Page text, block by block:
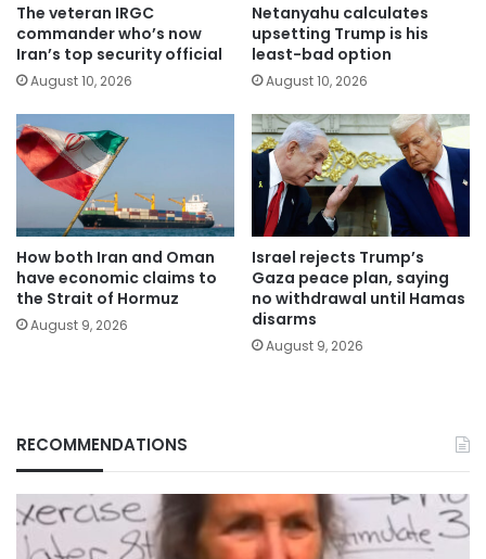
The veteran IRGC
commander who’s now
Iran’s top security official
August 10, 2026
Netanyahu calculates
upsetting Trump is his
least-bad option
August 10, 2026
How both Iran and Oman
have economic claims to
the Strait of Hormuz
August 9, 2026
Israel rejects Trump’s
Gaza peace plan, saying
no withdrawal until Hamas
disarms
August 9, 2026
RECOMMENDATIONS